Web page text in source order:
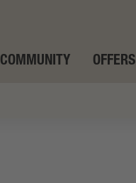
COMMUNITY OFFERS